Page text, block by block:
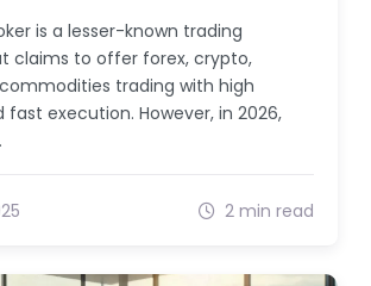
is a lesser-known trading
claims to offer forex, crypto,
trading with high
fast execution. However, in 2026,
2 min read